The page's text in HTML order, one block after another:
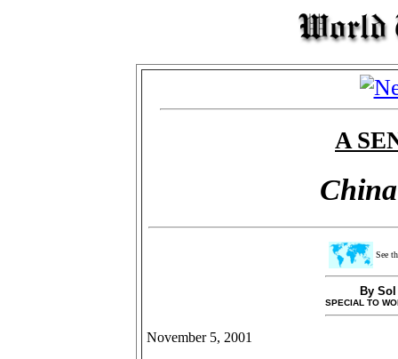
A
See
By
SPECIAL TO
November 5, 2001